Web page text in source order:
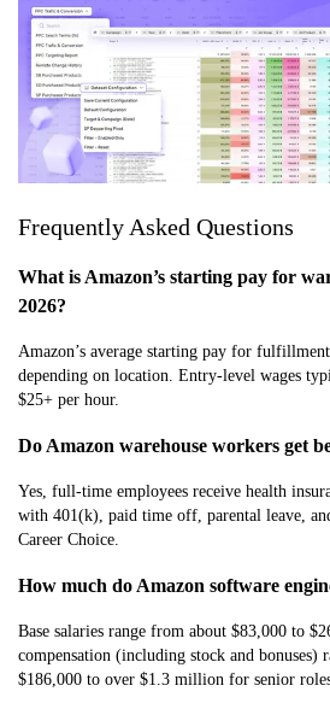
Frequently Asked Questions
What is Amazon’s starting pay for
2026?
Amazon’s average starting pay for
depending on location. Entry-level wages
$25+ per hour.
Do Amazon warehouse workers get
Yes, full-time employees receive health
with 401(k), paid time off, parental leave,
Career Choice.
How much do Amazon software
Base salaries range from about $83,000 to
compensation (including stock and bonuses)
$186,000 to over $1.3 million for senior